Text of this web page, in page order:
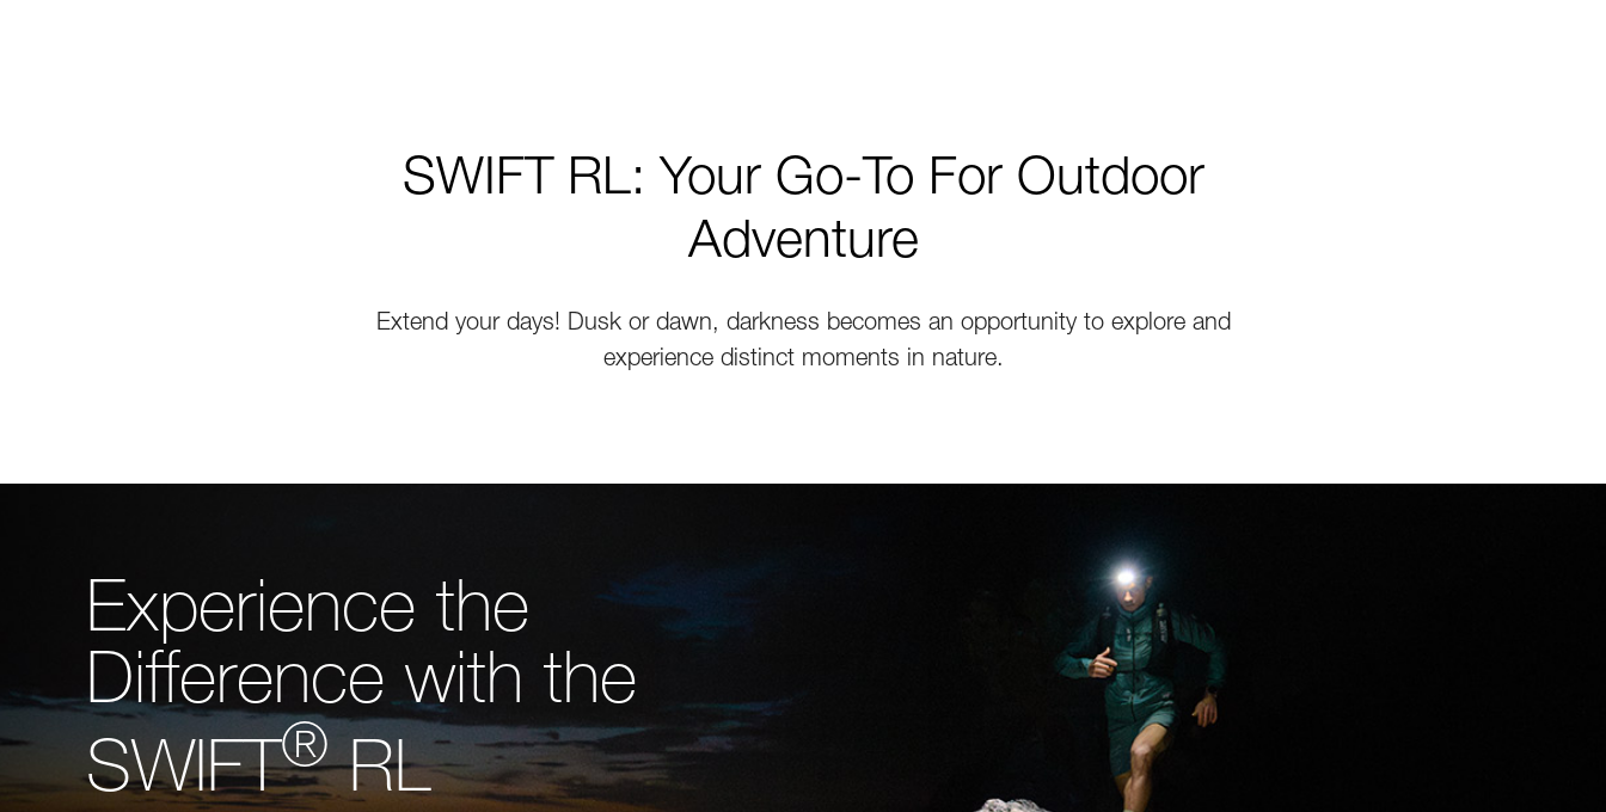
SWIFT RL: Your Go-To For Outdoor
Adventure
Extend your days! Dusk or dawn, darkness becomes an opportunity to explore and
experience distinct moments in nature.
Experience the
Difference with the
SWIFT®RL